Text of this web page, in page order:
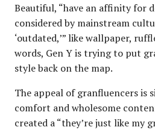
Beautiful, “have an affinity for
considered by mainstream
‘outdated,’” like wallpaper,
words, Gen Y is trying to put
style back on the map.
The appeal of granfluencers is
comfort and wholesome
created a “they’re just like my